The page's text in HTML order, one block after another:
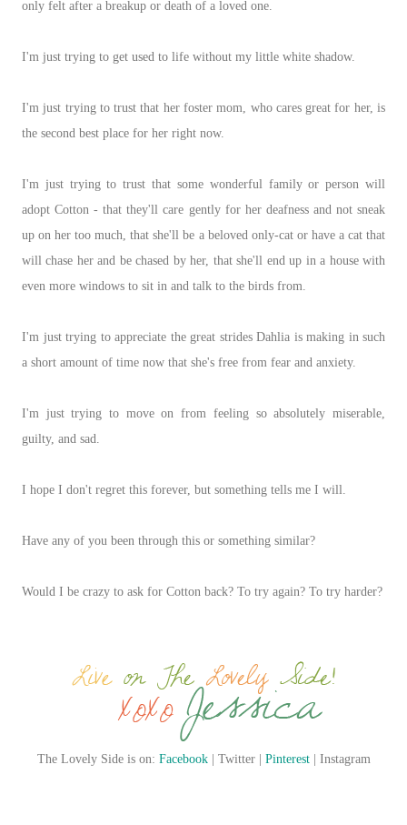
only felt after a breakup or death of a loved one.
I'm just trying to get used to life without my little white shadow.
I'm just trying to trust that her foster mom, who cares great for her, is
the second best place for her right now.
I'm just trying to trust that some wonderful family or person will
adopt Cotton - that they'll care gently for her deafness and not sneak
up on her too much, that she'll be a beloved only-cat or have a cat that
will chase her and be chased by her, that she'll end up in a house with
even more windows to sit in and talk to the birds from.
I'm just trying to appreciate the great strides Dahlia is making in such
a short amount of time now that she's free from fear and anxiety.
I'm just trying to move on from feeling so absolutely miserable,
guilty, and sad.
I hope I don't regret this forever, but something tells me I will.
Have any of you been through this or something similar?
Would I be crazy to ask for Cotton back? To try again? To try harder?
The Lovely Side is on: Facebook| Twitter | Pinterest| Instagram